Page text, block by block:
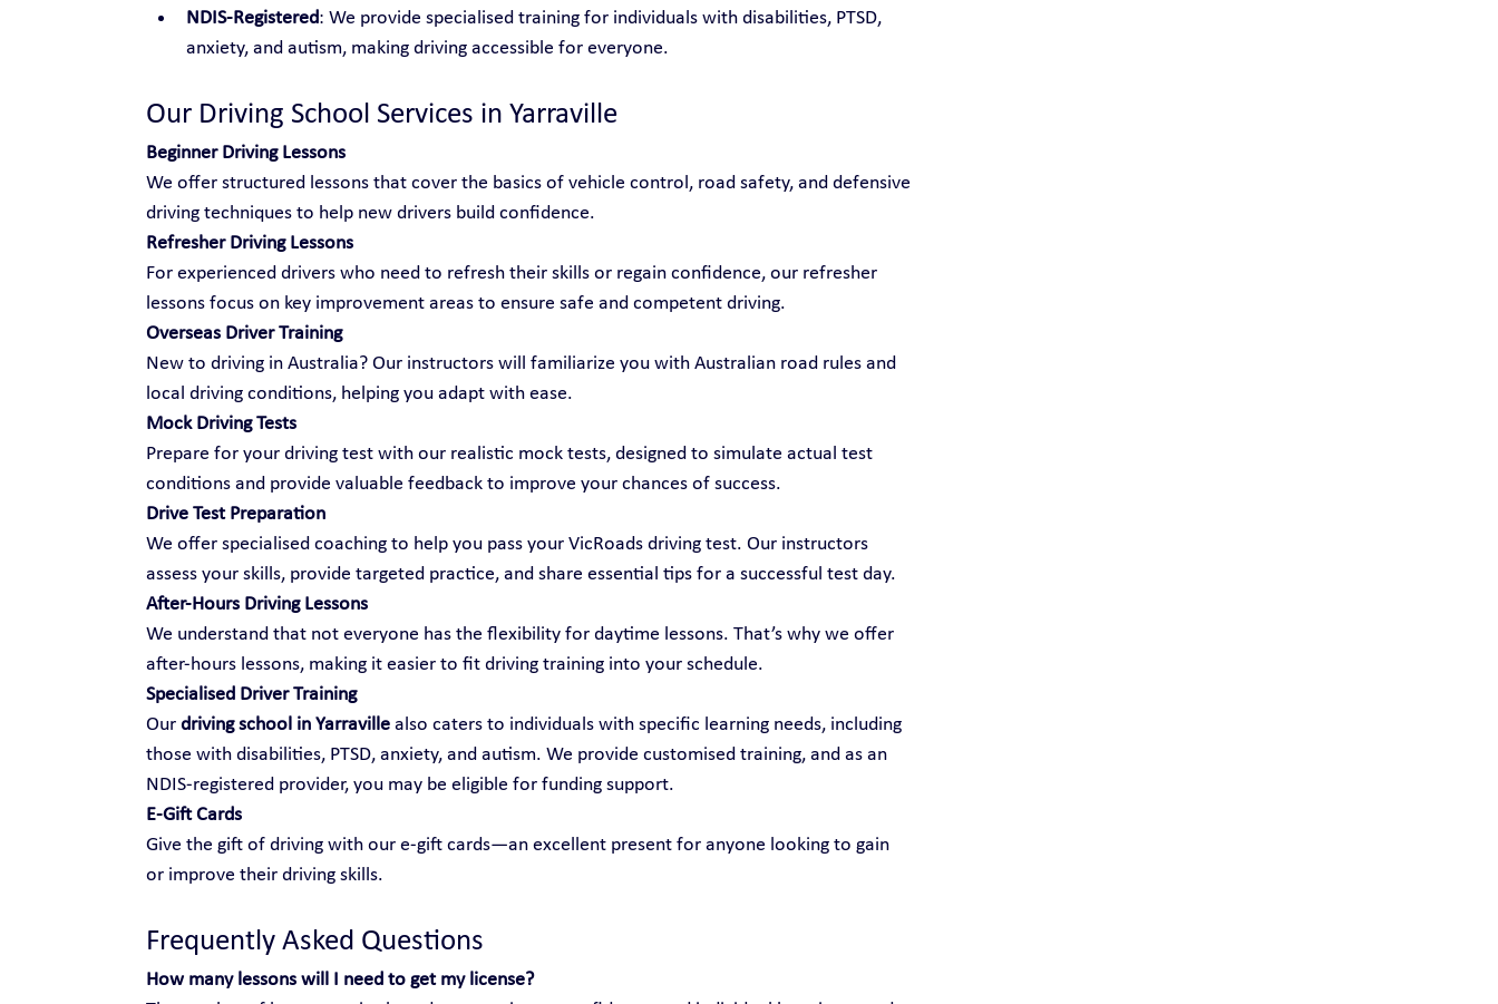
NDIS-Registered: We provide specialised training for individuals with disabilities, PTSD,
anxiety, and autism, making driving accessible for everyone.
Our Driving School Services in Yarraville
Beginner Driving Lessons
We offer structured lessons that cover the basics of vehicle control, road safety, and defensive
driving techniques to help new drivers build confidence.
Refresher Driving Lessons
For experienced drivers who need to refresh their skills or regain confidence, our refresher
lessons focus on key improvement areas to ensure safe and competent driving.
Overseas Driver Training
New to driving in Australia? Our instructors will familiarize you with Australian road rules and
local driving conditions, helping you adapt with ease.
Mock Driving Tests
Prepare for your driving test with our realistic mock tests, designed to simulate actual test
conditions and provide valuable feedback to improve your chances of success.
Drive Test Preparation
We offer specialised coaching to help you pass your VicRoads driving test. Our instructors
assess your skills, provide targeted practice, and share essential tips for a successful test day.
After-Hours Driving Lessons
We understand that not everyone has the flexibility for daytime lessons. That’s why we offer
after-hours lessons, making it easier to fit driving training into your schedule.
Specialised Driver Training
Our driving school in Yarraville also caters to individuals with specific learning needs, including
those with disabilities, PTSD, anxiety, and autism. We provide customised training, and as an
NDIS-registered provider, you may be eligible for funding support.
E-Gift Cards
Give the gift of driving with our e-gift cards—an excellent present for anyone looking to gain
or improve their driving skills.
Frequently Asked Questions
How many lessons will I need to get my license?